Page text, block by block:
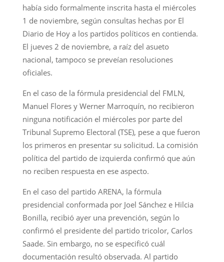
había sido formalmente inscrita hasta el miércoles
1 de noviembre, según consultas hechas por El
Diario de Hoy a los partidos políticos en contienda.
El jueves 2 de noviembre, a raíz del asueto
nacional, tampoco se preveían resoluciones
oficiales.
En el caso de la fórmula presidencial del FMLN,
Manuel Flores y Werner Marroquín, no recibieron
ninguna notificación el miércoles por parte del
Tribunal Supremo Electoral (TSE), pese a que fueron
los primeros en presentar su solicitud. La comisión
política del partido de izquierda confirmó que aún
no reciben respuesta en ese aspecto.
En el caso del partido ARENA, la fórmula
presidencial conformada por Joel Sánchez e Hilcia
Bonilla, recibió ayer una prevención, según lo
confirmó el presidente del partido tricolor, Carlos
Saade. Sin embargo, no se especificó cuál
documentación resultó observada. Al partido